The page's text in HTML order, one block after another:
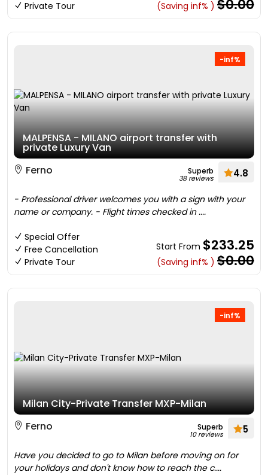
Private Tour
(Saving inf% ) $0.00
-inf%
MALPENSA - MILANO airport transfer with
private Luxury Van
Ferno
Superb
38 reviews 4.8
- Professional driver welcomes you with a sign with your
name or company. - Flight times checked in ....
Special Offer
Free Cancellation
Private Tour
Start From $233.25
(Saving inf% ) $0.00
-inf%
Milan City-Private Transfer MXP-Milan
Ferno
Superb
10 reviews 5
Have you decided to go to Milan before moving on for
your holidays and don't know how to reach the c....